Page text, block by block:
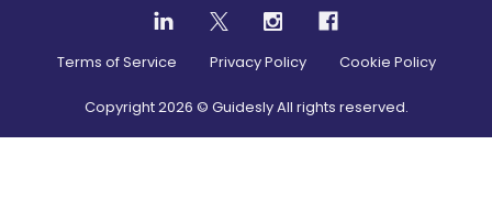
Terms of Service Privacy Policy Cookie Policy
Copyright2026 © Guidesly All rights reserved.